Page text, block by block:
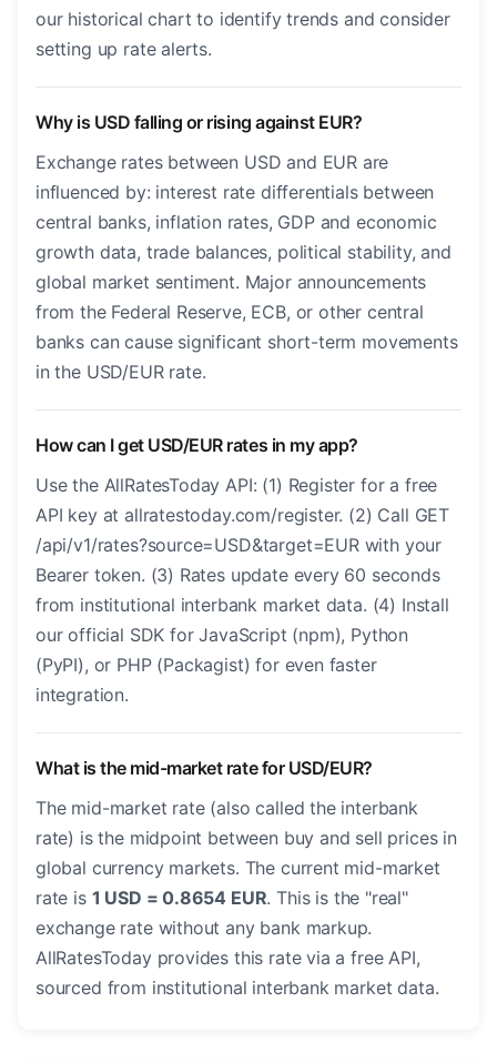
our historical chart to identify trends and consider
setting up rate alerts.
Why is USD falling or rising against EUR?
Exchange rates between USD and EUR are
influenced by: interest rate differentials between
central banks, inflation rates, GDP and economic
growth data, trade balances, political stability, and
global market sentiment. Major announcements
from the Federal Reserve, ECB, or other central
banks can cause significant short-term movements
in the USD/EUR rate.
How can I get USD/EUR rates in my app?
Use the AllRatesToday API: (1) Register for a free
API key at allratestoday.com/register. (2) Call GET
/api/v1/rates?source=USD&target=EUR with your
Bearer token. (3) Rates update every 60 seconds
from institutional interbank market data. (4) Install
our official SDK for JavaScript (npm), Python
(PyPI), or PHP (Packagist) for even faster
integration.
What is the mid-market rate for USD/EUR?
The mid-market rate (also called the interbank
rate) is the midpoint between buy and sell prices in
global currency markets. The current mid-market
rate is 1 USD = 0.8654 EUR. This is the "real"
exchange rate without any bank markup.
AllRatesToday provides this rate via a free API,
sourced from institutional interbank market data.